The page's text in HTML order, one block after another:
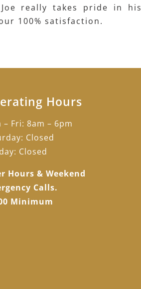
really takes pride in his
100% satisfaction.
Hours
– Fri: 8am – 6pm
Closed
Closed
Hours & Weekend
Calls.
Minimum